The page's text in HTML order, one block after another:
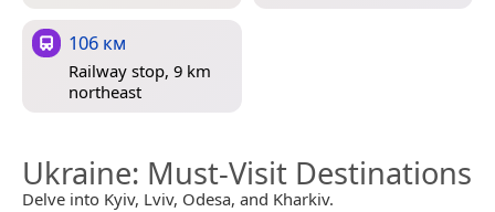
106 км
Railway stop, 9 km
northeast
Ukraine: Must-Visit Destinations
Delve into Kyiv, Lviv, Odesa, and Kharkiv.